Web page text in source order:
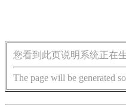
您看到此页说明系统正在
The page will be generated